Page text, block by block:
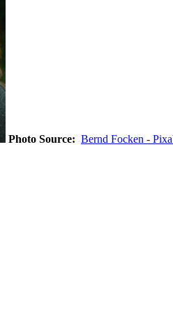
Photo Source: Bernd Focken -